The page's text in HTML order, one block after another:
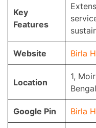
Key
Features
Website Birla
Location
1,
Google Pin Birla